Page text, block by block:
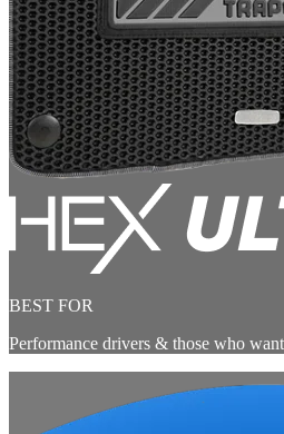
BEST FOR
Performance drivers & those who